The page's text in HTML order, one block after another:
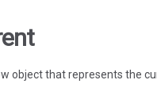
object that represents the